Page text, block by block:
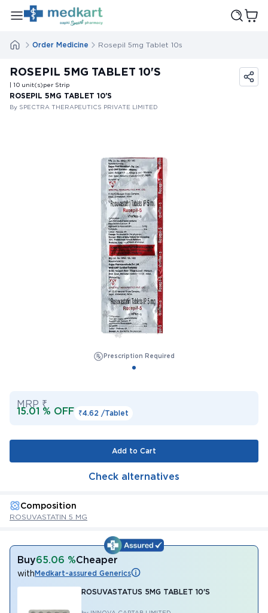
Order Medicine Rosepil 5mg Tablet 10s
ROSEPIL 5MG TABLET 10'S
| 10 unit(s)per Strip
ROSEPIL 5MG TABLET 10'S
By SPECTRA THERAPEUTICS PRIVATE LIMITED
Prescription Required
MRP ₹
15.01 % OFF ₹4.62 /Tablet
Add to Cart
Check alternatives
Composition
ROSUVASTATIN 5 MG
Buy65.06 %Cheaper
withMedkart-assured Generics
ROSUVASTATUS 5MG TABLET 10'S